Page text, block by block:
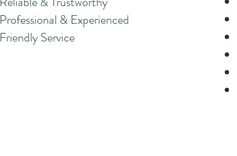
Professional & Experienced
Friendly Service